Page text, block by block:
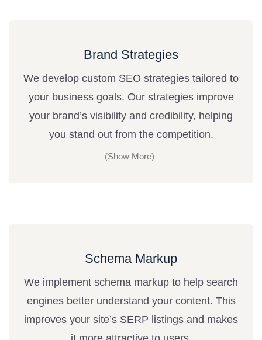
Brand Strategies
We develop custom SEO strategies tailored to
your business goals. Our strategies improve
your brand’s visibility and credibility, helping
you stand out from the competition.
Schema Markup
We implement schema markup to help search
engines better understand your content. This
improves your site’s SERP listings and makes